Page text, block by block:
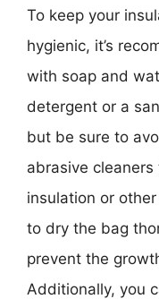
To keep your
hygienic, it’s
with soap and
detergent or a
but be sure to
abrasive
insulation or
to dry the bag
prevent the
Additionally, you